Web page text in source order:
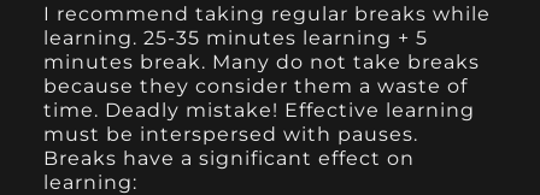
I recommend taking regular breaks while
learning. 25-35 minutes learning + 5
minutes break. Many do not take breaks
because they consider them a waste of
time. Deadly mistake! Effective learning
must be interspersed with pauses.
Breaks have a significant effect on
learning: